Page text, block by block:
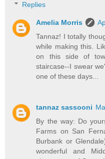
Replies
Amelia Morris
Tannaz! I totally
while making this.
on this side of
staircase--I swear
one of these days...
tannaz sassooni
By the way: Do
Farms on San
Burbank or
wonderful and